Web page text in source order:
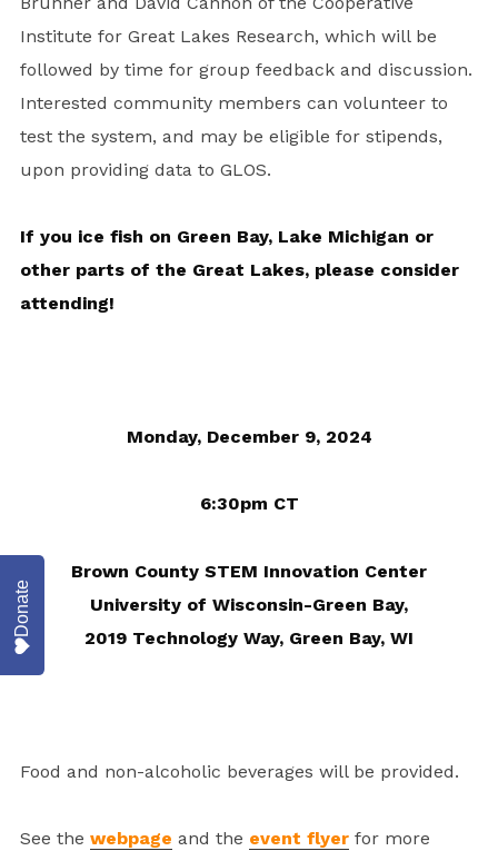
Institute for Great Lakes Research, which will be
followed by time for group feedback and discussion.
Interested community members can volunteer to
test the system, and may be eligible for stipends,
upon providing data to GLOS.
If you ice fish on Green Bay, Lake Michigan or
other parts of the Great Lakes, please consider
attending!
Monday, December 9, 2024
6:30pm CT
Brown County STEM Innovation Center
University of Wisconsin-Green Bay,
2019 Technology Way, Green Bay, WI
Food and non-alcoholic beverages will be provided.
See the webpage and the event flyerfor more
Donate